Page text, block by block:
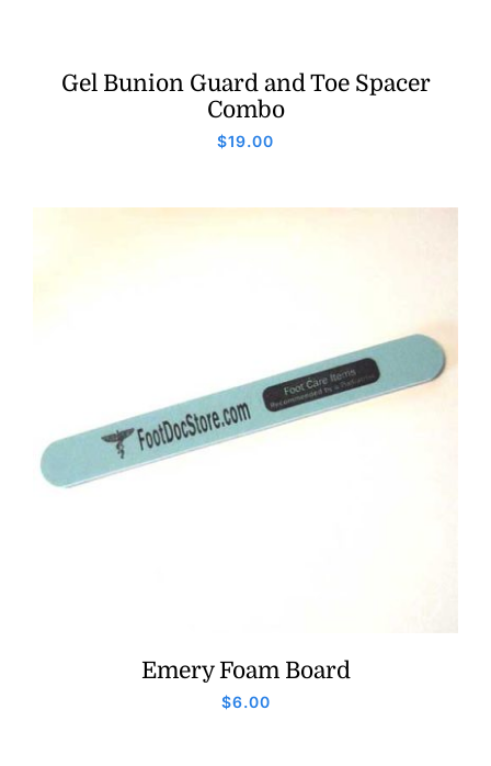
Gel Bunion Guard and Toe Spacer
Combo
$19.00
Emery Foam Board
$6.00